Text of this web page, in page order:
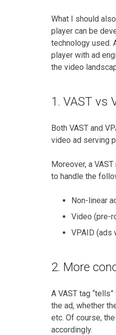
What I should
player can be
technology used.
player with ad
the video
1. VAST vs
Both VAST and
video ad serving
Moreover, a
to handle the
Non-linear
Video (pre-
VPAID (ads
2. More
A VAST tag
the ad, whether
etc. Of course,
accordingly.